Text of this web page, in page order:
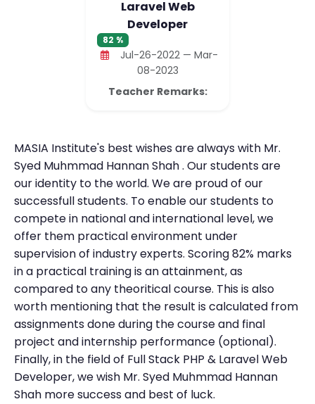
Laravel Web
Developer
82 %
Jul-26-2022 — Mar-
08-2023
Teacher Remarks:
MASIA Institute's best wishes are always with Mr.
Syed Muhmmad Hannan Shah . Our students are
our identity to the world. We are proud of our
successfull students. To enable our students to
compete in national and international level, we
offer them practical environment under
supervision of industry experts. Scoring 82% marks
in a practical training is an attainment, as
compared to any theoritical course. This is also
worth mentioning that the result is calculated from
assignments done during the course and final
project and internship performance (optional).
Finally, in the field of Full Stack PHP & Laravel Web
Developer, we wish Mr. Syed Muhmmad Hannan
Shah more success and best of luck.